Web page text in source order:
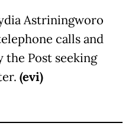
Astriningworo
calls and
the Post seeking
(evi)